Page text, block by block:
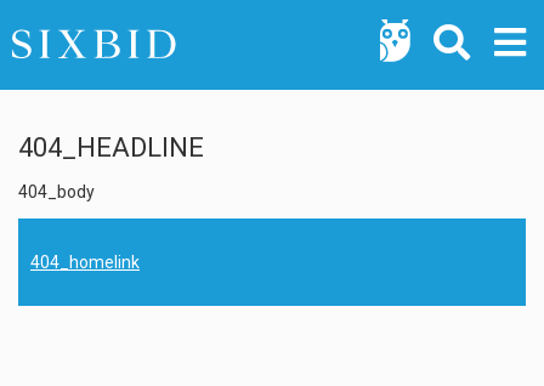
404_HEADLINE
404_body
404_homelink